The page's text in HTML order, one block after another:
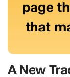
A New